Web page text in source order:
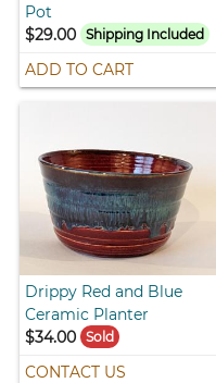
Pot
$29.00
Shipping Included
ADD TO CART
Drippy Red and Blue
Ceramic Planter
$34.00
Sold
CONTACT US